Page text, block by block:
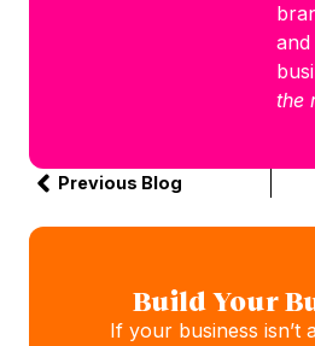
the
Previous Blog
Build Your
If your business isn’t